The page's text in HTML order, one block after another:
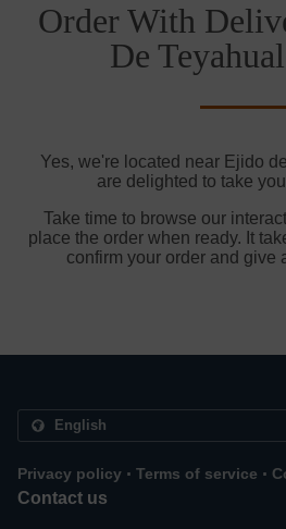
Order With
De
Yes, we're located near Ejido
are delighted to take
Take time to browse our
place the order when ready. It
confirm your order and give
Privacy policy . Terms of service .
Contact us